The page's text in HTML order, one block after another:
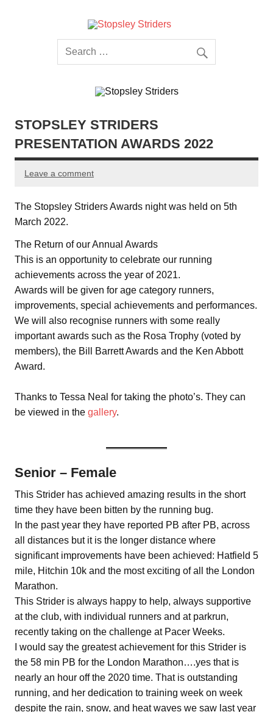
Striders
STOPSLEY STRIDERS
PRESENTATION AWARDS 2022
Leave a comment
The Stopsley Striders Awards night was held on 5th
March 2022.
The Return of our Annual Awards
This is an opportunity to celebrate our running
achievements across the year of 2021.
Awards will be given for age category runners,
improvements, special achievements and performances.
We will also recognise runners with some really
important awards such as the Rosa Trophy (voted by
members), the Bill Barrett Awards and the Ken Abbott
Award.
Thanks to Tessa Neal for taking the photo’s. They can
be viewed in the gallery.
Senior – Female
This Strider has achieved amazing results in the short
time they have been bitten by the running bug.
In the past year they have reported PB after PB, across
all distances but it is the longer distance where
significant improvements have been achieved: Hatfield 5
mile, Hitchin 10k and the most exciting of all the London
Marathon.
This Strider is always happy to help, always supportive
at the club, with individual runners and at parkrun,
recently taking on the challenge at Pacer Weeks.
I would say the greatest achievement for this Strider is
the 58 min PB for the London Marathon….yes that is
nearly an hour off the 2020 time. That is outstanding
running, and her dedication to training week on week
despite the rain, snow, and heat waves we saw last year